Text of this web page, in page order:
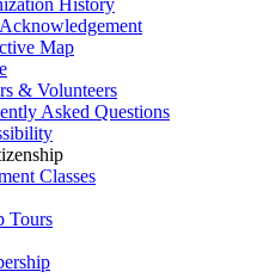
History
Map
& Volunteers
Asked Questions
Classes
Tours